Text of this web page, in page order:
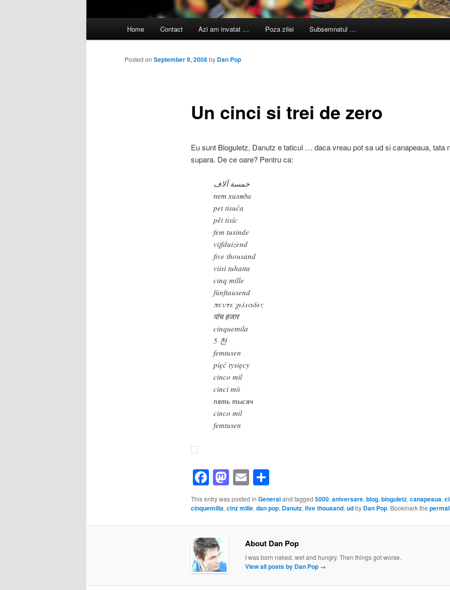
Home Contact Azi am invatat … Poza zilei Subsemnatul …
Un cinci si trei de zero
Posted on September 9, 2008by Dan Pop
Eu sunt Bloguletz, Danutz e taticul … daca vreau pot sa ud si canapeaua, tata
supara. De ce oare? Pentru ca:
خمسة آلاف
пет хиляди
pet tisuća
pět tisíc
fem tusinde
vijfduizend
five thousand
viisi tuhatta
cinq mille
fünftausend
πεντε χιλιαδες
पांच हजार
cinquemila
5 천
femtusen
pięć tysięcy
cinco mil
cinci mii
пять тысяч
cinco mil
femtusen
Facebook
Mastodon
EmailShare
This entry was posted in Generaland tagged 5000, aniversare, blog, bloguletz, canapeaua,
cinquemilla, cinz mille, dan pop, Danutz, five thousand, udby Dan Pop. Bookmark the
About Dan Pop
I was born naked, wet and hungry. Then things got worse.
View all posts by Dan Pop →